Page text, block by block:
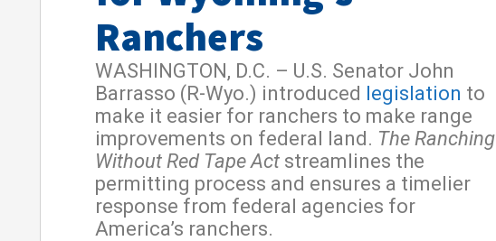
Ranchers
WASHINGTON, D.C. – U.S. Senator John
Barrasso (R-Wyo.) introduced legislation to
make it easier for ranchers to make range
improvements on federal land. The Ranching
Without Red Tape Act streamlines the
permitting process and ensures a timelier
response from federal agencies for
America’s ranchers.